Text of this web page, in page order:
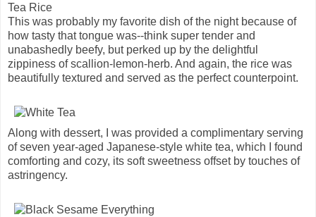
Tea Rice
This was probably my favorite dish of the night because of
how tasty that tongue was--think super tender and
unabashedly beefy, but perked up by the delightful
zippiness of scallion-lemon-herb. And again, the rice was
beautifully textured and served as the perfect counterpoint.
Along with dessert, I was provided a complimentary serving
of seven year-aged Japanese-style white tea, which I found
comforting and cozy, its soft sweetness offset by touches of
astringency.